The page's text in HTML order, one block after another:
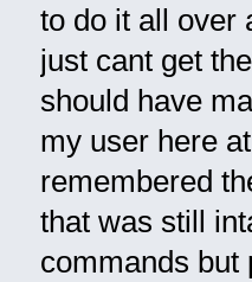
to do it all over
just cant get
should have
my user here
remembered
that was still
commands but